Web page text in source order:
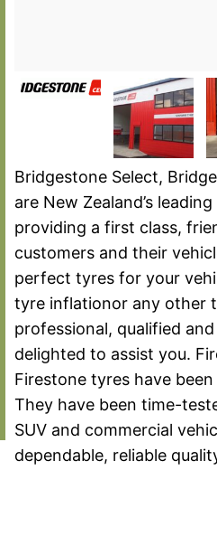
Bridgestone Select,
are New Zealand’s
providing a first class,
customers and their
perfect tyres for your
tyre inflationor any other
professional, qualified
delighted to assist you.
Firestone tyres have
They have been time-
SUV and commercial
dependable, reliable